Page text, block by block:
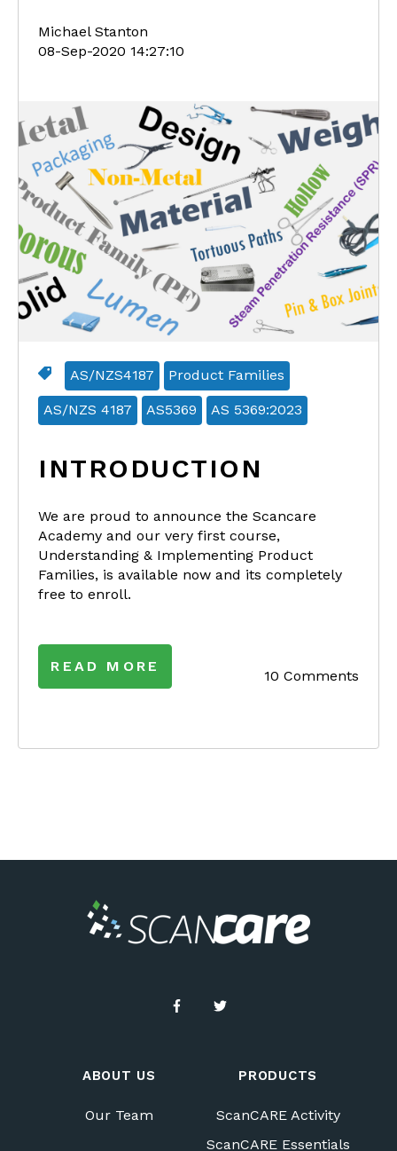
Michael Stanton
08-Sep-2020 14:27:10
AS/NZS4187 Product Families
AS/NZS 4187 AS5369 AS 5369:2023
INTRODUCTION
We are proud to announce the Scancare
Academy and our very first course,
Understanding & Implementing Product
Families, is available now and its completely
free to enroll.
READ MORE
10 Comments
ABOUT US
Our Team
PRODUCTS
ScanCARE Activity
ScanCARE Essentials